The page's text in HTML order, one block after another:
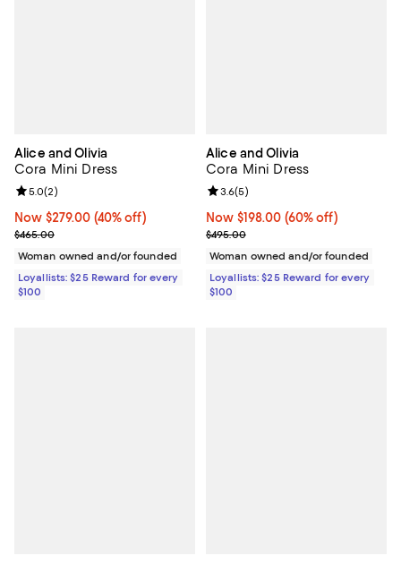
Alice and Olivia
Cora Mini Dress
Now $279.00; 40% off;
Now $279.00 (40% off)
Previous price $465.00
$465.00
Review rating: 5.0 out of 5; 2 reviews;
5.0(2)
Woman owned and/or founded
Loyallists: $25 Reward for every
$100
Alice and Olivia
Cora Mini Dress
Now $198.00; 60% off;
Now $198.00 (60% off)
Previous price $495.00
$495.00
Review rating: 3.6 out of 5; 5
3.6(5)
Woman owned and/or founded
Loyallists: $25 Reward for every
$100